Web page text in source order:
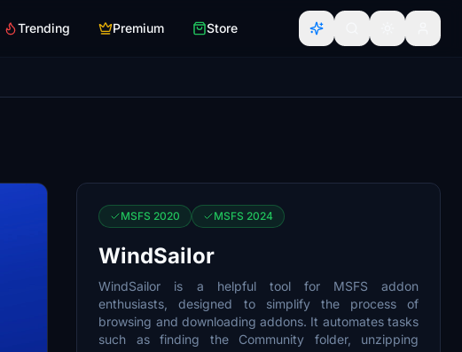
Trending Premium Store
MSFS 2020 MSFS 2024
WindSailor
WindSailor is a helpful tool for MSFS addon
enthusiasts, designed to simplify the process of
browsing and downloading addons. It automates tasks
such as finding the Community folder, unzipping